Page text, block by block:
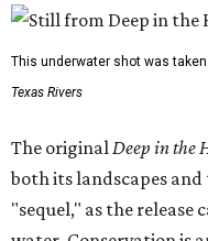
This underwater shot was
Texas Rivers
The original Deep in the
both its landscapes
"sequel," as the